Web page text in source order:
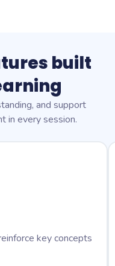
built
and support
in every session.
key concepts